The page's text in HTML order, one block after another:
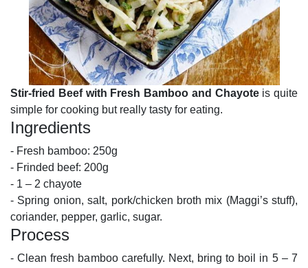
Stir-fried Beef with Fresh Bamboo and Chayoteis quite
simple for cooking but really tasty for eating.
Ingredients
- Fresh bamboo: 250g
- Frinded beef: 200g
- 1 – 2 chayote
- Spring onion, salt, pork/chicken broth mix (Maggi’s stuff),
coriander, pepper, garlic, sugar.
Process
- Clean fresh bamboo carefully. Next, bring to boil in 5 – 7